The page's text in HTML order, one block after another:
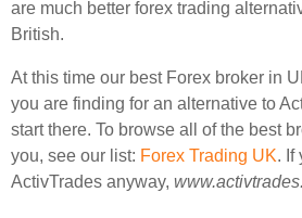
are much better forex trading
British.
At this time our best Forex broker in
you are finding for an alternative to
start there. To browse all of the best
you, see our list: Forex Trading UK. If
ActivTrades anyway,